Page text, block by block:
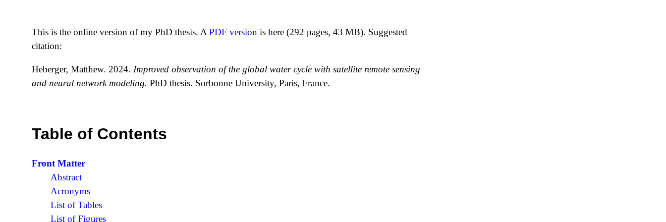
This is the online version of my PhD thesis. A PDF version is here (292 pages, 43 MB). Suggested
citation:
Heberger, Matthew. 2024. Improved observation of the global water cycle with satellite remote sensing
and neural network modeling. PhD thesis. Sorbonne University, Paris, France.
Table of Contents
Front Matter
Abstract
Acronyms
List of Tables
List of Figures